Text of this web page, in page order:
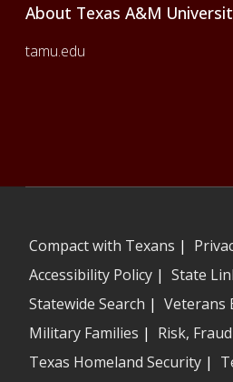
About Texas A&M
tamu.edu
Compact with Texans |
Accessibility Policy| State
Statewide Search | Veterans
Military Families | Risk,
Texas Homeland Security|